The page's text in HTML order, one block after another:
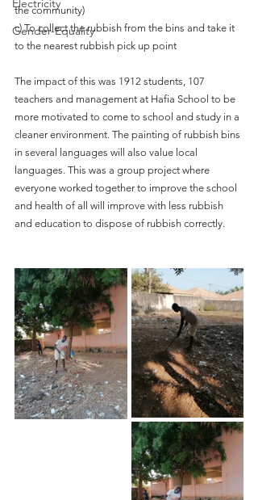
Electricity
Gender-Equality
the community)
c) To collect the rubbish from the bins and take it
to the nearest rubbish pick up point
The impact of this was 1912 students, 107
teachers and management at Hafia School to be
more motivated to come to school and study in a
cleaner environment. The painting of rubbish bins
in several languages will also value local
languages. This was a group project where
everyone worked together to improve the school
and health of all will improve with less rubbish
and education to dispose of rubbish correctly.